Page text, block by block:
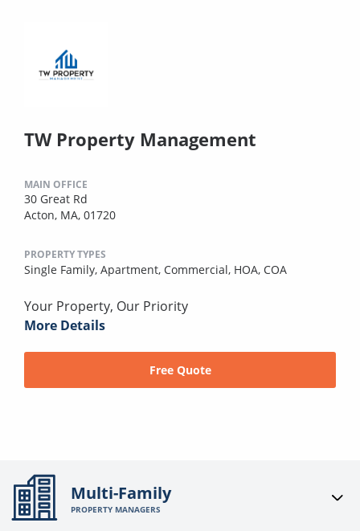
TW Property Management
MAIN OFFICE
30 Great Rd
Acton, MA, 01720
PROPERTY TYPES
Single Family, Apartment, Commercial, HOA, COA
Your Property, Our Priority
More Details
Free Quote
Multi-Family
PROPERTY MANAGERS